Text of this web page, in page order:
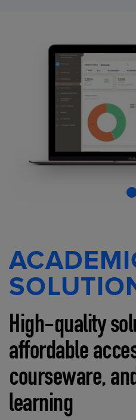
High-quality
affordable
courseware,
learning